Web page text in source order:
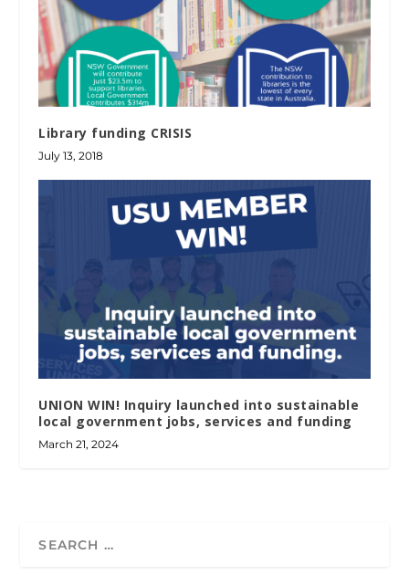
Library funding CRISIS
July 13, 2018
UNION WIN! Inquiry launched into sustainable
local government jobs, services and funding
March 21, 2024